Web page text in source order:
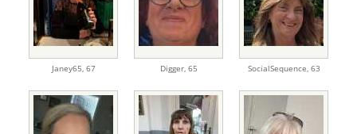
Janey65, 67 Digger, 65 SocialSequence, 63